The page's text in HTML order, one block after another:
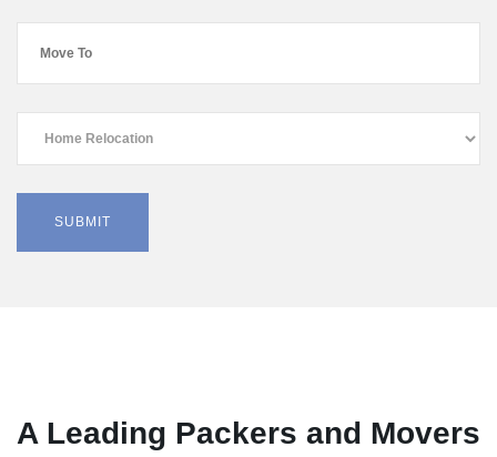
A Leading Packers and Movers